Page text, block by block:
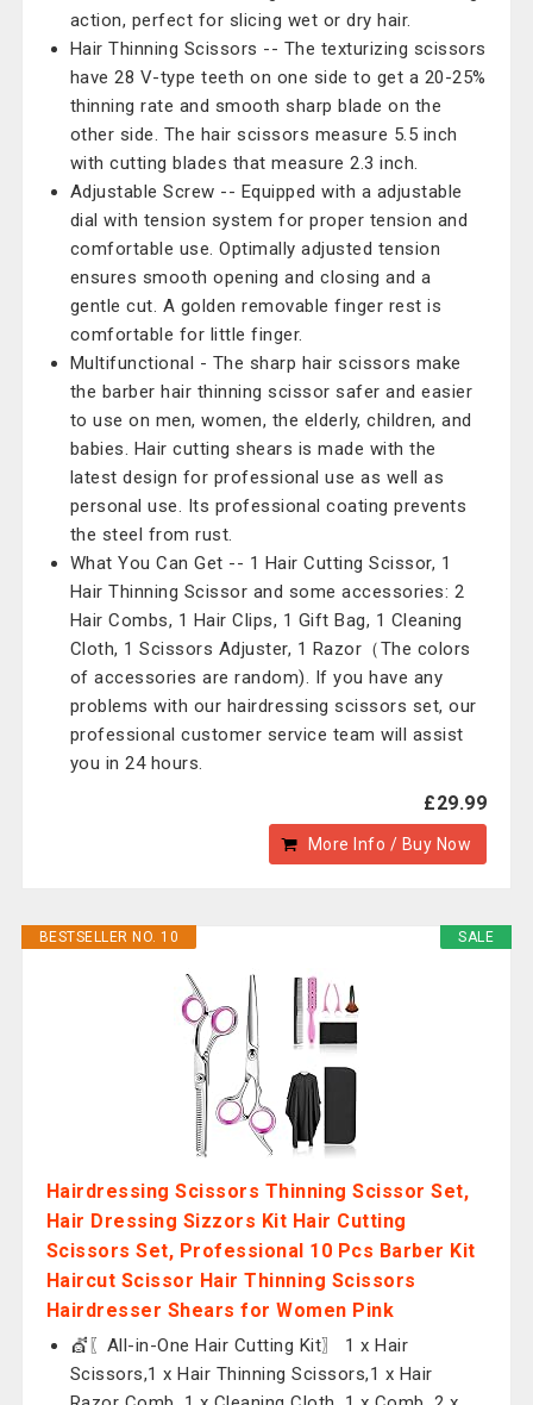
action, perfect for slicing wet or dry hair.
Hair Thinning Scissors -- The texturizing scissors
have 28 V-type teeth on one side to get a 20-25%
thinning rate and smooth sharp blade on the
other side. The hair scissors measure 5.5 inch
with cutting blades that measure 2.3 inch.
Adjustable Screw -- Equipped with a adjustable
dial with tension system for proper tension and
comfortable use. Optimally adjusted tension
ensures smooth opening and closing and a
gentle cut. A golden removable finger rest is
comfortable for little finger.
Multifunctional - The sharp hair scissors make
the barber hair thinning scissor safer and easier
to use on men, women, the elderly, children, and
babies. Hair cutting shears is made with the
latest design for professional use as well as
personal use. Its professional coating prevents
the steel from rust.
What You Can Get -- 1 Hair Cutting Scissor, 1
Hair Thinning Scissor and some accessories: 2
Hair Combs, 1 Hair Clips, 1 Gift Bag, 1 Cleaning
Cloth, 1 Scissors Adjuster, 1 Razor（The colors
of accessories are random). If you have any
problems with our hairdressing scissors set, our
professional customer service team will assist
you in 24 hours.
£29.99
More Info / Buy Now
SALE
BESTSELLER NO. 10
Hairdressing Scissors Thinning Scissor Set,
Hair Dressing Sizzors Kit Hair Cutting
Scissors Set, Professional 10 Pcs Barber Kit
Haircut Scissor Hair Thinning Scissors
Hairdresser Shears for Women Pink
💇〖All-in-One Hair Cutting Kit〗 1 x Hair
Scissors,1 x Hair Thinning Scissors,1 x Hair